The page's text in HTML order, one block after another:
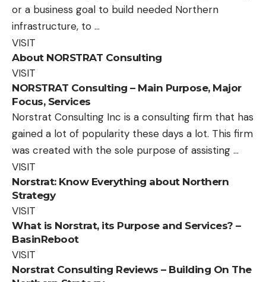
or a business goal to build needed Northern
infrastructure, to …
VISIT
About NORSTRAT Consulting
VISIT
NORSTRAT Consulting – Main Purpose, Major
Focus, Services
Norstrat Consulting Inc is a consulting firm that has
gained a lot of popularity these days a lot. This firm
was created with the sole purpose of assisting …
VISIT
Norstrat: Know Everything about Northern
Strategy
VISIT
What is Norstrat, its Purpose and Services? –
BasinReboot
VISIT
Norstrat Consulting Reviews – Building On The